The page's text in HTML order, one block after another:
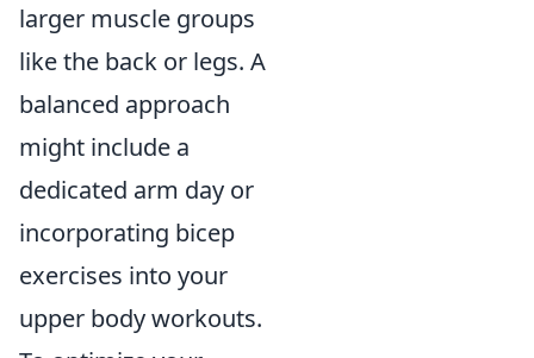
larger muscle groups
like the back or legs. A
balanced approach
might include a
dedicated arm day or
incorporating bicep
exercises into your
upper body workouts.